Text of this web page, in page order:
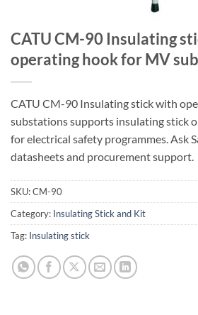
CATU CM-90 Insulating
operating hook for MV
CATU CM-90 Insulating stick with
substations supports insulating stick
for electrical safety programmes. Ask
datasheets and procurement support.
SKU:CM-90
Category: Insulating Stick and Kit
Tag: Insulating stick